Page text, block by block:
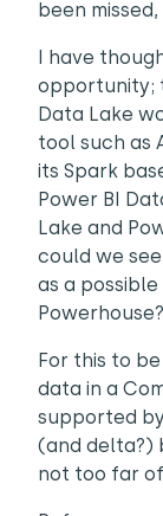
been
I have
opportunity;
Data Lake
tool such as
its Spark
Power BI
Lake and
could we
as a
Powerhouse?
For this to
data in a
supported
(and delta?)
not too far